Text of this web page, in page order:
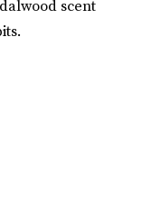
scent